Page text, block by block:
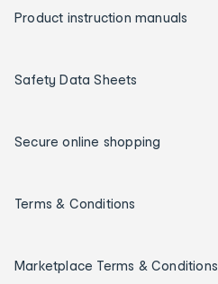
Product instruction manuals
Safety Data Sheets
Secure online shopping
Terms & Conditions
Marketplace Terms & Conditions